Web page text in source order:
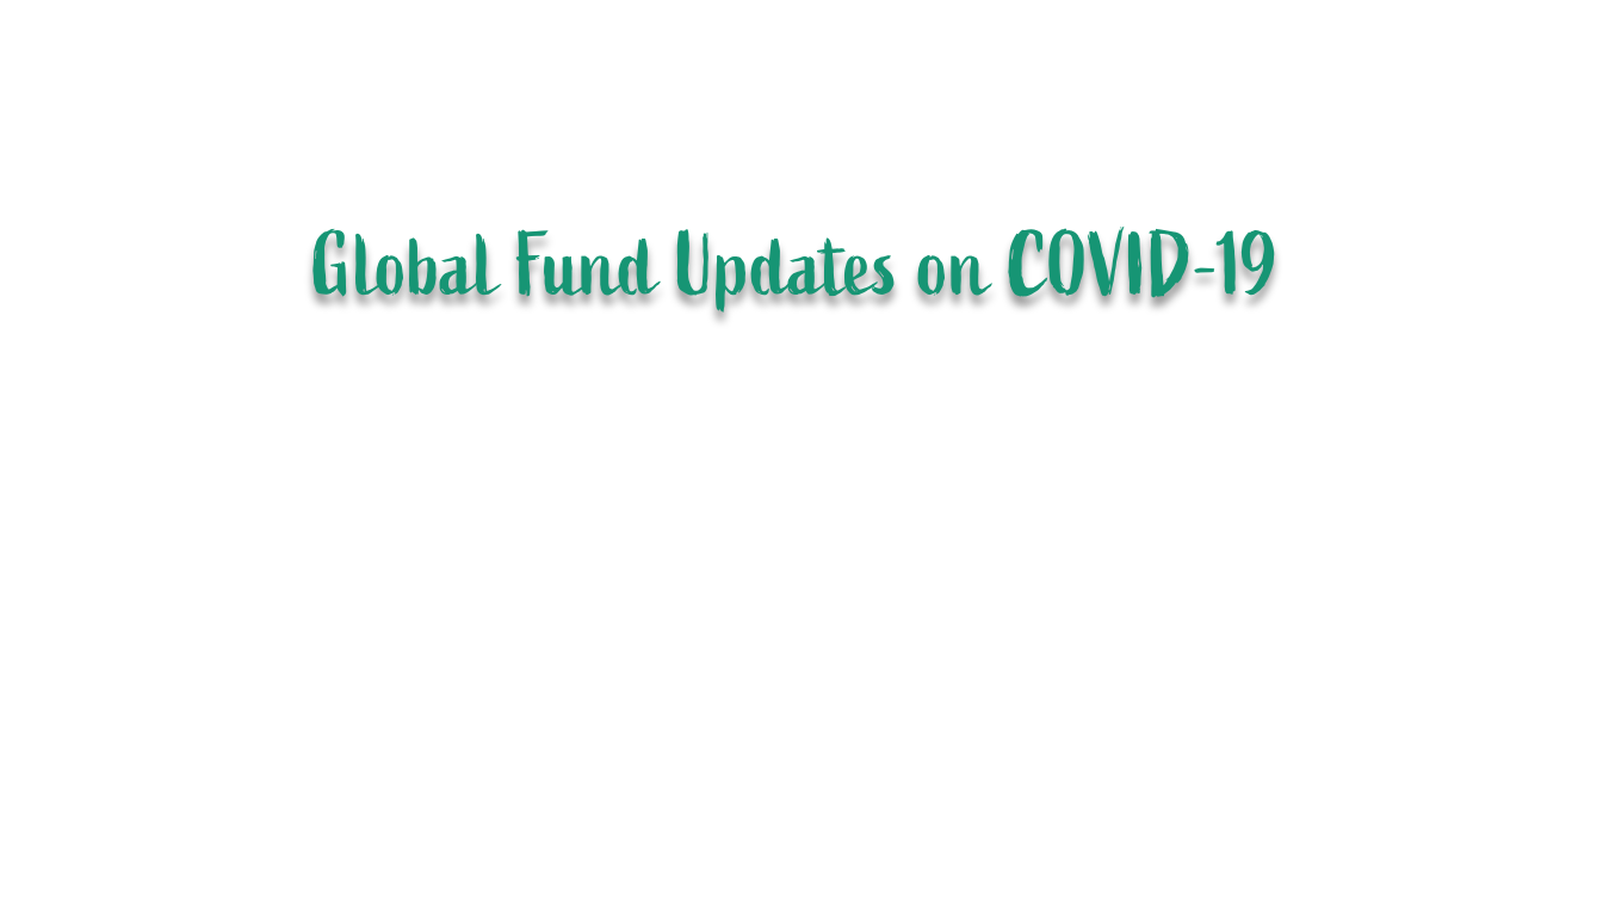
Global Fund Updates on COVID-19